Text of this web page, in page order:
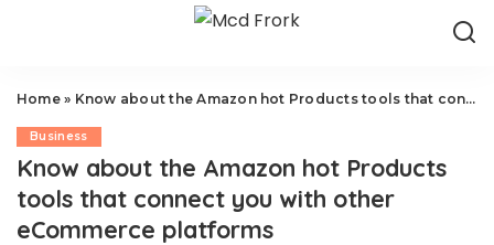
Home» Know about the Amazon hot Products tools that connect you with other eCommerce platforms
Business
Know about the Amazon hot Products
tools that connect you with other
eCommerce platforms